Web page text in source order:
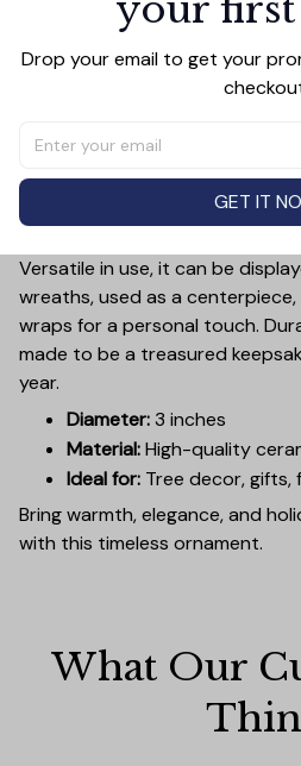
Add a touch of holiday cheer
inch ceramic ornament, crafted
and finished with a glossy,
tree yet lightweight to hang
down branches. Each
holiday designs, making it a
seasonal decorations or a
Versatile in use, it can be
wreaths, used as a
wraps for a personal touch.
made to be a treasured
year.
Diameter:3 inches
Material:High-quality
Ideal for: Tree decor,
Bring warmth, elegance, and
with this timeless ornament.
What Our
Drop your email to get your
GET IT